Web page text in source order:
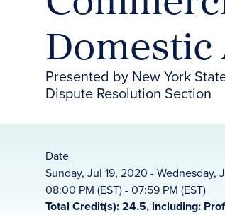
Presented by New York
Dispute Resolution Section
Date
Sunday, Jul 19, 2020 - Wednesday,
08:00 PM (EST) - 07:59 PM (EST)
Total Credit(s): 24.5, including: